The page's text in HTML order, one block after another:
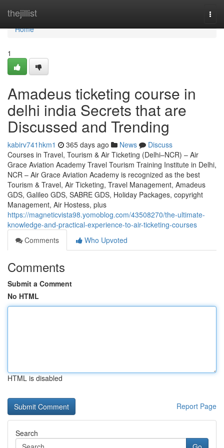
thejillist
Home
Home
1
Amadeus ticketing course in
delhi india Secrets that are
Discussed and Trending
kabirv741hkm1 365 days ago News
Discuss
Courses in Travel, Tourism & Air Ticketing (Delhi–NCR) – Air
Grace Aviation Academy Travel Tourism Training Institute in Delhi,
NCR – Air Grace Aviation Academy is recognized as the best
Tourism & Travel, Air Ticketing, Travel Management, Amadeus
GDS, Galileo GDS, SABRE GDS, Holiday Packages, copyright
Management, Air Hostess, plus
https://magneticvista98.yomoblog.com/43508270/the-ultimate-
knowledge-and-practical-experience-to-air-ticketing-courses
Comments
Who Upvoted
Comments
Submit a Comment
No HTML
HTML is disabled
Report Page
Search